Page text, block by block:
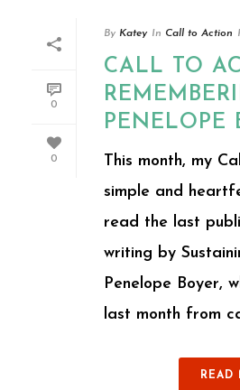
0
0
By Katey In Call to Action
CALL TO
PENELOPE
This month, my
simple and
read the last
writing by
Penelope Boyer,
last month from
READ